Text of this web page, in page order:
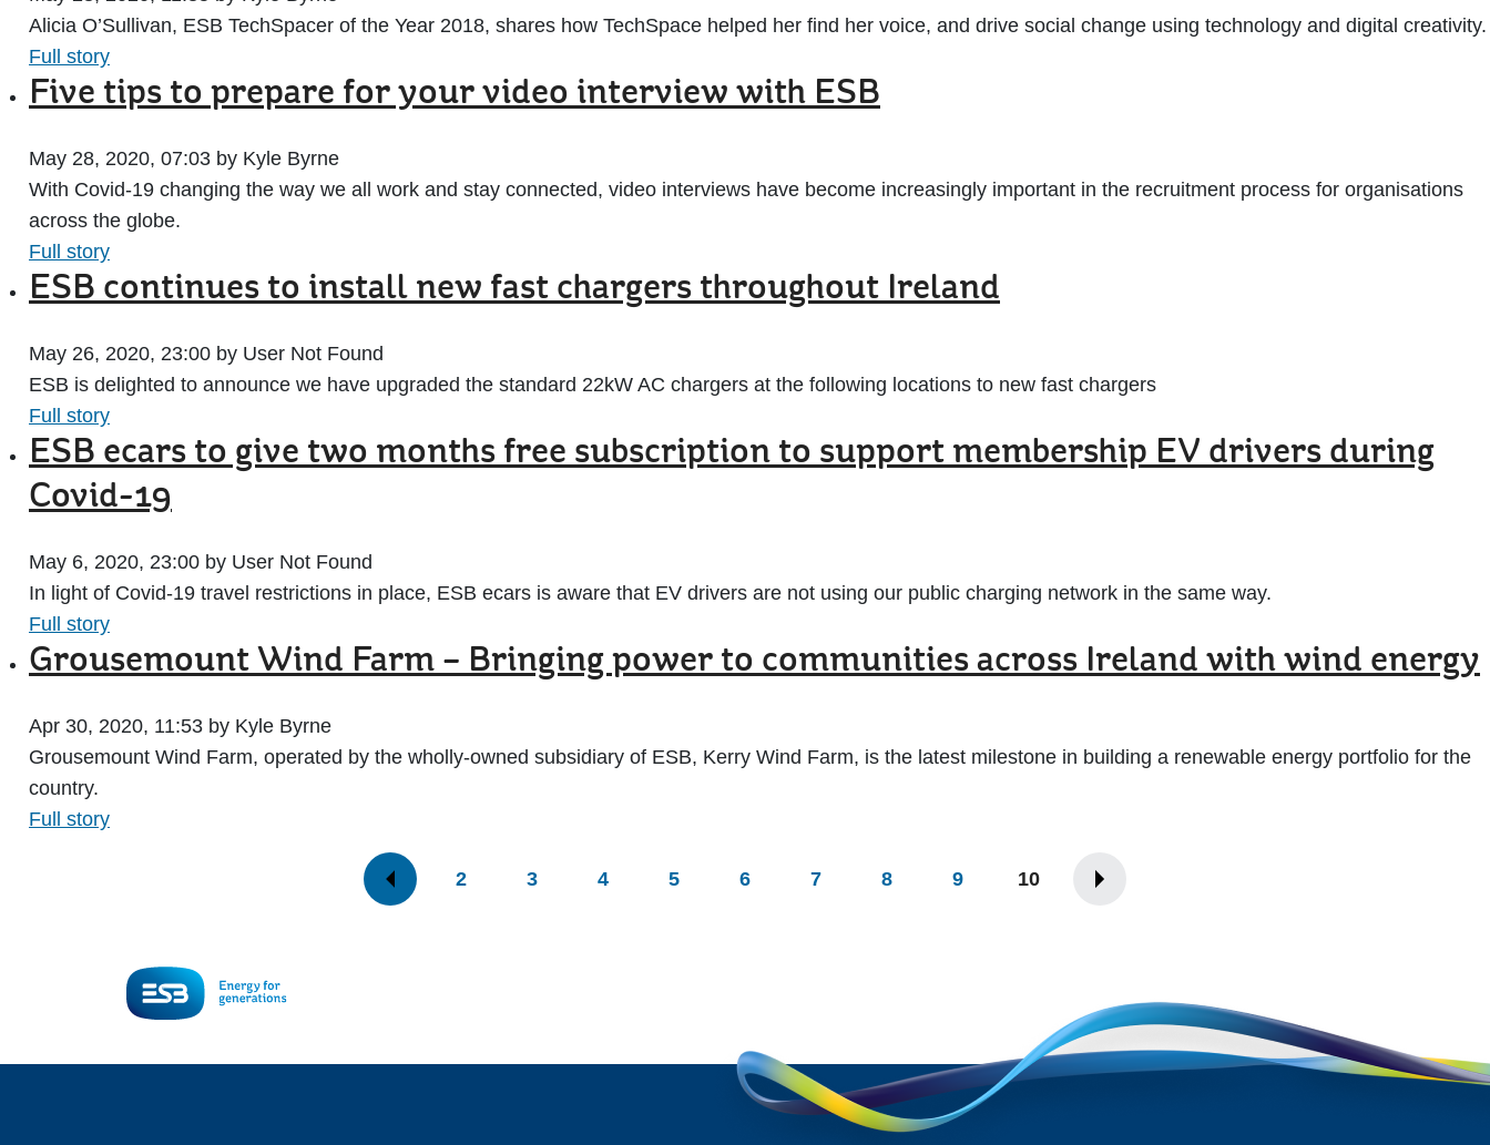
Alicia O’Sullivan, ESB TechSpacer of the Year 2018, shares how TechSpace helped her find her voice, and drive social change using technology and digital creativity.
Full story
Five tips to prepare for your video interview with ESB
May 28, 2020, 07:03 by Kyle Byrne
With Covid-19 changing the way we all work and stay connected, video interviews have become increasingly important in the recruitment process for organisations
across the globe.
Full story
ESB continues to install new fast chargers throughout Ireland
May 26, 2020, 23:00 by User Not Found
ESB is delighted to announce we have upgraded the standard 22kW AC chargers at the following locations to new fast chargers
Full story
ESB ecars to give two months free subscription to support membership EV drivers during
Covid-19
May 6, 2020, 23:00 by User Not Found
In light of Covid-19 travel restrictions in place, ESB ecars is aware that EV drivers are not using our public charging network in the same way.
Full story
Grousemount Wind Farm – Bringing power to communities across Ireland with wind energy
Apr 30, 2020, 11:53 by Kyle Byrne
Grousemount Wind Farm, operated by the wholly-owned subsidiary of ESB, Kerry Wind Farm, is the latest milestone in building a renewable energy portfolio for the
country.
Full story
2 3 4 5 6 7 8 9 10